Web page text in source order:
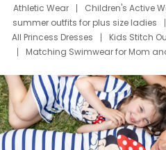
Athletic Wear
Children's Active
summer outfits for plus size ladies
All Princess Dresses
Kids Stitch
Matching Swimwear for Mom
Deals
Father Son Thanksgiving
Mom Mini Dress
Black Father T
Elsa Frozen Dresses